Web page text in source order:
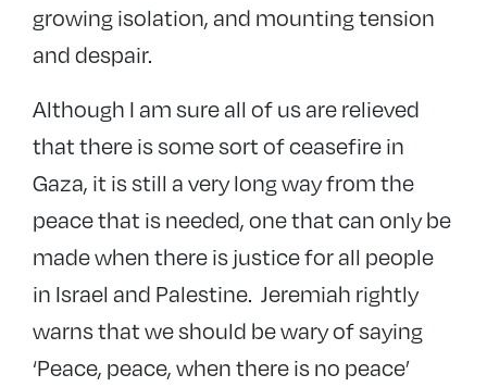
growing isolation, and mounting tension
and despair.
Although I am sure all of us are relieved
that there is some sort of ceasefire in
Gaza, it is still a very long way from the
peace that is needed, one that can only be
made when there is justice for all people
in Israel and Palestine. Jeremiah rightly
warns that we should be wary of saying
‘Peace, peace, when there is no peace’